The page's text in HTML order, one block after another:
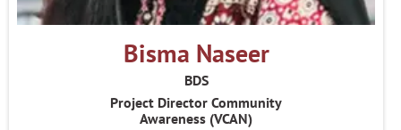
Bisma Naseer
BDS
Project Director Community
Awareness (VCAN)